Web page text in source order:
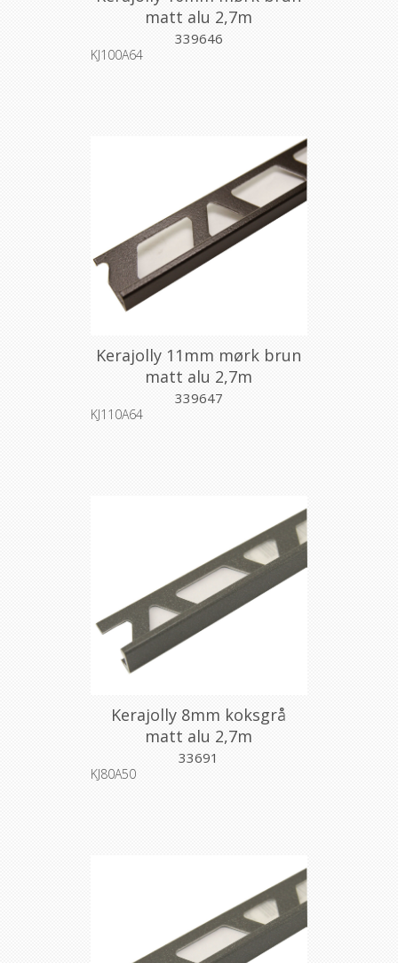
matt alu 2,7m
339646
KJ100A64
Kerajolly 11mm mørk brun
matt alu 2,7m
339647
KJ110A64
Kerajolly 8mm koksgrå
matt alu 2,7m
33691
KJ80A50